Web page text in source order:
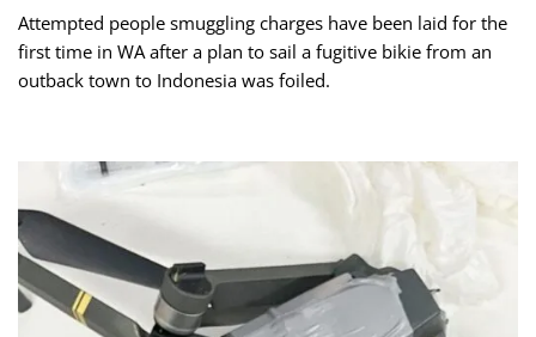
Attempted people smuggling charges have been laid for the
first time in WA after a plan to sail a fugitive bikie from an
outback town to Indonesia was foiled.